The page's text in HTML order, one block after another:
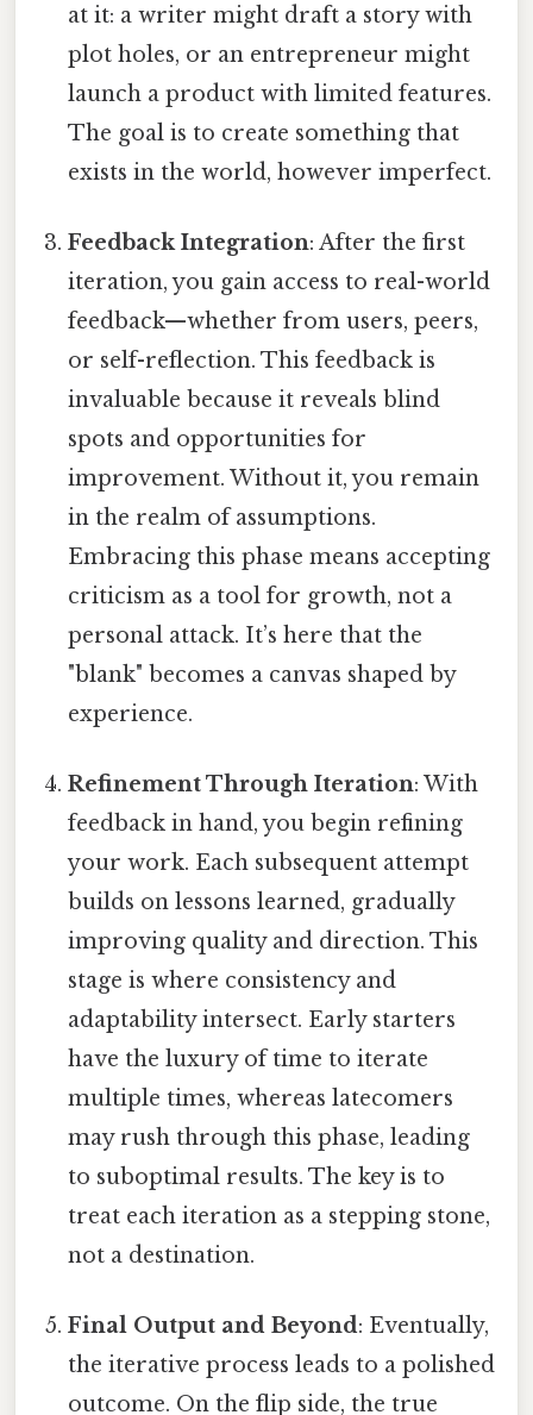
at it: a writer might draft a story with
plot holes, or an entrepreneur might
launch a product with limited features.
The goal is to create something that
exists in the world, however imperfect.
Feedback Integration: After the first
iteration, you gain access to real-world
feedback—whether from users, peers,
or self-reflection. This feedback is
invaluable because it reveals blind
spots and opportunities for
improvement. Without it, you remain
in the realm of assumptions.
Embracing this phase means accepting
criticism as a tool for growth, not a
personal attack. It’s here that the
"blank" becomes a canvas shaped by
experience.
Refinement Through Iteration: With
feedback in hand, you begin refining
your work. Each subsequent attempt
builds on lessons learned, gradually
improving quality and direction. This
stage is where consistency and
adaptability intersect. Early starters
have the luxury of time to iterate
multiple times, whereas latecomers
may rush through this phase, leading
to suboptimal results. The key is to
treat each iteration as a stepping stone,
not a destination.
Final Output and Beyond: Eventually,
the iterative process leads to a polished
outcome. On the flip side, the true